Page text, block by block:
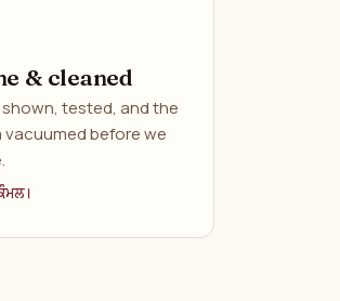
& cleaned
shown, tested, and the
vacuumed before we